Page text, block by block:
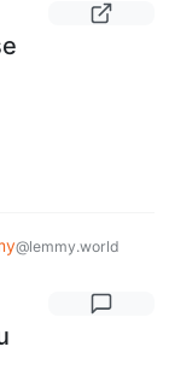
@lemmy.world